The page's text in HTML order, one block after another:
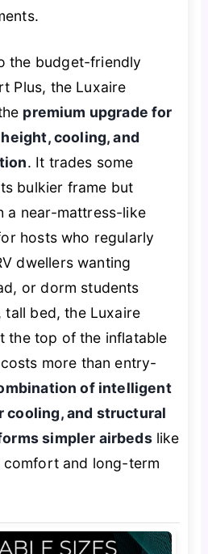
the budget-friendly
Plus, the Luxaire
premium upgrade for
cooling, and
. It trades some
bulkier frame but
a near-mattress-like
hosts who regularly
dwellers wanting
or dorm students
tall bed, the Luxaire
the top of the inflatable
more than entry-
of intelligent
cooling, and structural
simpler airbedslike
and long-term